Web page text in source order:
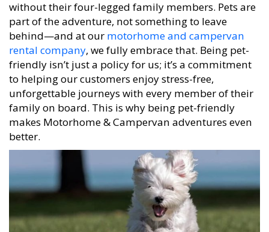
part of the adventure, not something to leave
behind—and at our motorhome and campervan
rental company , we fully embrace that. Being pet-
friendly isn’t just a policy for us; it’s a commitment
to helping our customers enjoy stress-free,
unforgettable journeys with every member of their
family on board. This is why being pet-friendly
makes Motorhome & Campervan adventures even
better.